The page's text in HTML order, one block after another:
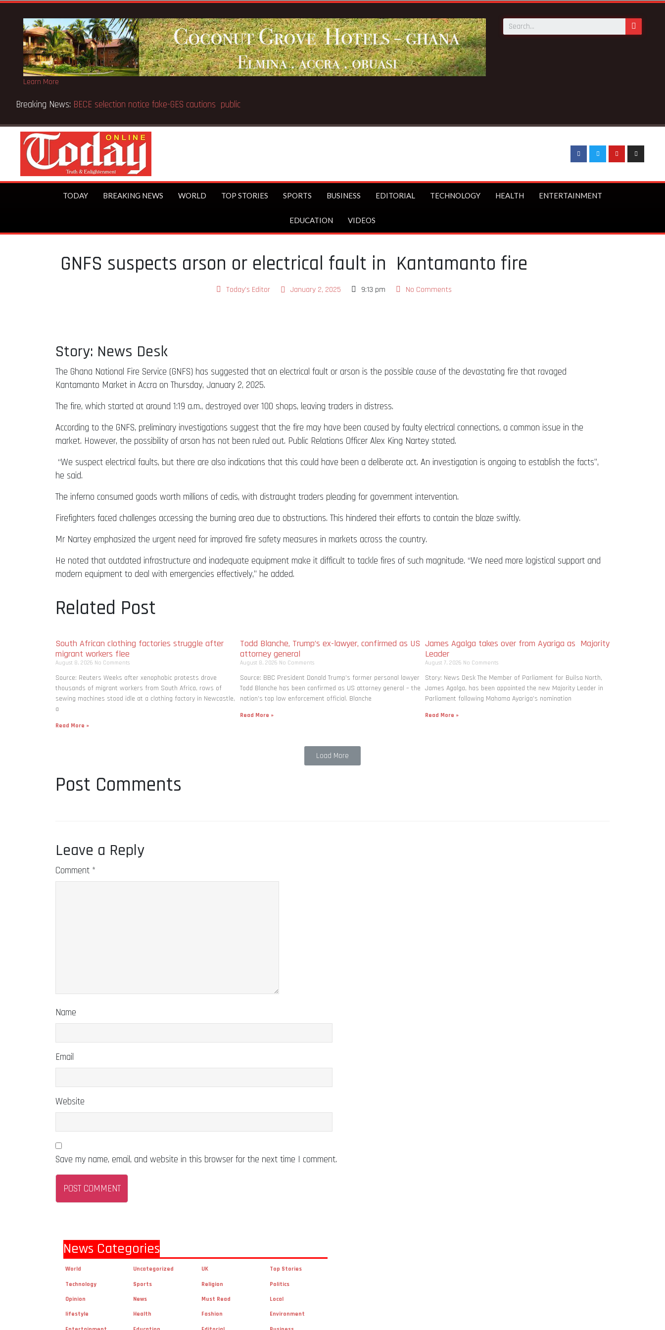
Learn More
Breaking News: BECE selection notice fake-GES cautions public
TODAY BREAKING NEWS WORLD TOP STORIES SPORTS BUSINESS EDITORIAL TECHNOLOGY HEALTH ENTERTAINMENT
EDUCATION VIDEOS
GNFS suspects arson or electrical fault in Kantamanto fire
Today's Editor January 2, 2025 9:13 pm No Comments
Story: News Desk
The Ghana National Fire Service (GNFS) has suggested that an electrical fault or arson is the possible cause of the devastating fire that ravaged
Kantamanto Market in Accra on Thursday, January 2, 2025.
The fire, which started at around 1:19 a.m., destroyed over 100 shops, leaving traders in distress.
According to the GNFS, preliminary investigations suggest that the fire may have been caused by faulty electrical connections, a common issue in the
market. However, the possibility of arson has not been ruled out. Public Relations Officer Alex King Nartey stated.
“We suspect electrical faults, but there are also indications that this could have been a deliberate act. An investigation is ongoing to establish the facts”,
he said.
The inferno consumed goods worth millions of cedis, with distraught traders pleading for government intervention.
Firefighters faced challenges accessing the burning area due to obstructions. This hindered their efforts to contain the blaze swiftly.
Mr Nartey emphasized the urgent need for improved fire safety measures in markets across the country.
He noted that outdated infrastructure and inadequate equipment make it difficult to tackle fires of such magnitude. “We need more logistical support and
modern equipment to deal with emergencies effectively,” he added.
Related Post
South African clothing factories struggle after
migrant workers flee
August 8, 2026 No Comments
Source: Reuters Weeks after xenophobic protests drove
thousands of migrant workers from South ​Africa, rows of
sewing machines stood idle at a clothing factory in Newcastle,
a
Read More »
Todd Blanche, Trump’s ex-lawyer, confirmed as US
attorney general
August 8, 2026 No Comments
Source: BBC President Donald Trump’s former personal lawyer
Todd Blanche has been confirmed as US attorney general – the
nation’s top law enforcement official. Blanche
Read More »
James Agalga takes over from Ayariga as Majority
Leader
August 7, 2026 No Comments
Story: News Desk The Member of Parliament for Builsa North,
James Agalga, has been appointed the new Majority Leader in
Parliament following Mahama Ayariga’s nomination
Read More »
Load More
Post Comments
Leave a Reply
Comment *
Name
Email
Website
Save my name, email, and website in this browser for the next time I comment.
News Categories
World Uncategorized UK Top Stories
Technology Sports Religion Politics
Opinion News Must Read Local
lifestyle Health Fashion Environment